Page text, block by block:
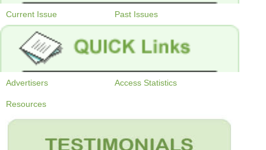
Current Issue Past Issues
Advertisers Access Statistics
Resources